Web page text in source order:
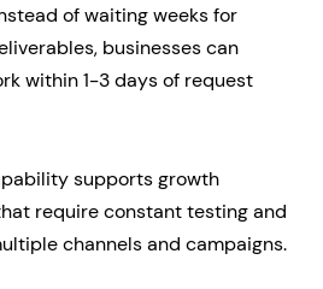
of waiting weeks for
businesses can
within 1-3 days of request
supports growth
require constant testing and
channels and campaigns.